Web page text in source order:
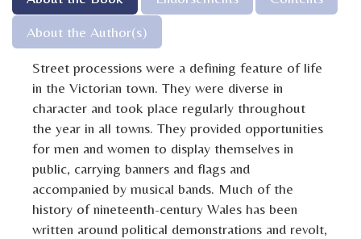
About the Author(s)
Street processions were a defining feature of life
in the Victorian town. They were diverse in
character and took place regularly throughout
the year in all towns. They provided opportunities
for men and women to display themselves in
public, carrying banners and flags and
accompanied by musical bands. Much of the
history of nineteenth-century Wales has been
written around political demonstrations and revolt,